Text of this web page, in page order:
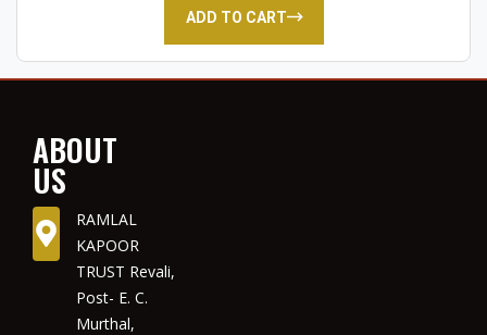
ADD TO CART
ABOUT
US
RAMLAL
KAPOOR
TRUST Revali,
Post- E. C.
Murthal,